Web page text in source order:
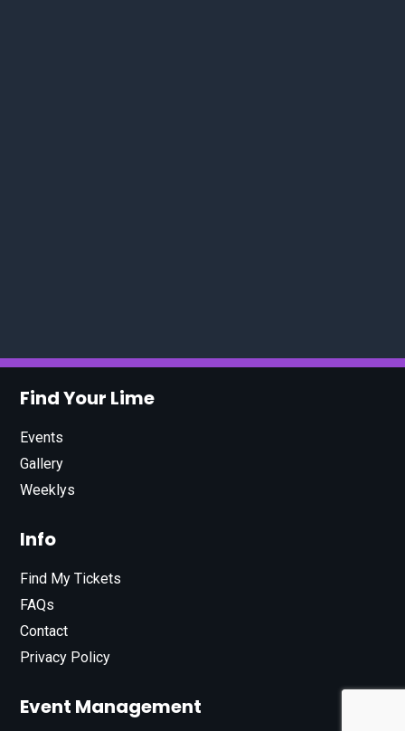
Find Your Lime
Events
Gallery
Weeklys
Info
Find My Tickets
FAQs
Contact
Privacy Policy
Event Management